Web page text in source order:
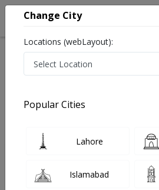
Best Nutritionist in Bahria
Yumna Chattha
Change City
Locations (webLayout):
Popular Cities
Lahore
Islamabad